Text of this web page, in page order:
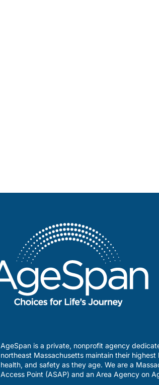
AgeSpan is a private, nonprofit agency
northeast Massachusetts maintain their
health, and safety as they age. We are a
Access Point (ASAP) and an Area Agency on